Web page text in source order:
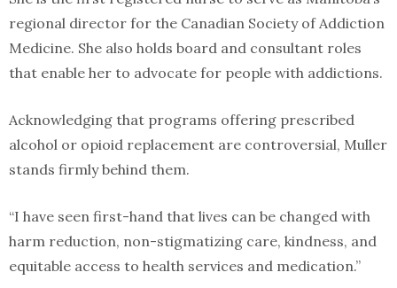
regional director for the Canadian Society of Addiction
Medicine. She also holds board and consultant roles
that enable her to advocate for people with addictions.
Acknowledging that programs offering prescribed
alcohol or opioid replacement are controversial, Muller
stands firmly behind them.
“I have seen first-hand that lives can be changed with
harm reduction, non-stigmatizing care, kindness, and
equitable access to health services and medication.”